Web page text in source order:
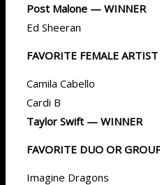
Post Malone — WINNER
Ed Sheeran
FAVORITE FEMALE
Camila Cabello
Cardi B
Taylor Swift — WINNER
FAVORITE DUO OR
Imagine Dragons